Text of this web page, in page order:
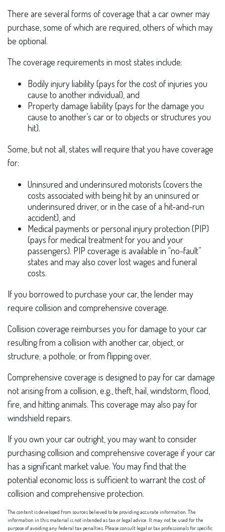
There are several forms of coverage that a car owner may
purchase, some of which are required, others of which may
be optional.
The coverage requirements in most states include:
Bodily injury liability (pays for the cost of injuries you
cause to another individual), and
Property damage liability (pays for the damage you
cause to another’s car or to objects or structures you
hit).
Some, but not all, states will require that you have coverage
for:
Uninsured and underinsured motorists (covers the
costs associated with being hit by an uninsured or
underinsured driver, or in the case of a hit-and-run
accident), and
Medical payments or personal injury protection (PIP)
(pays for medical treatment for you and your
passengers). PIP coverage is available in “no-fault”
states and may also cover lost wages and funeral
costs.
If you borrowed to purchase your car, the lender may
require collision and comprehensive coverage.
Collision coverage reimburses you for damage to your car
resulting from a collision with another car, object, or
structure; a pothole; or from flipping over.
Comprehensive coverage is designed to pay for car damage
not arising from a collision, e.g., theft, hail, windstorm, flood,
fire, and hitting animals. This coverage may also pay for
windshield repairs.
If you own your car outright, you may want to consider
purchasing collision and comprehensive coverage if your car
has a significant market value. You may find that the
potential economic loss is sufficient to warrant the cost of
collision and comprehensive protection.
The content is developed from sources believed to be providing accurate information. The
information in this material is not intended as tax or legal advice. It may not be used for the
purpose of avoiding any federal tax penalties. Please consult legal or tax professionals for specific